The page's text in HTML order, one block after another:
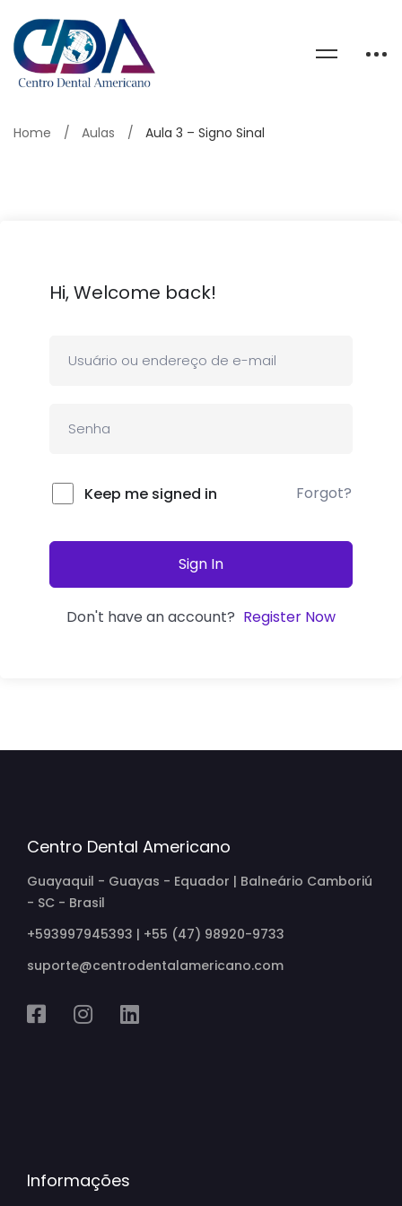
Home Aulas Aula 3 – Signo Sinal
Hi, Welcome back!
Keep me signed in Forgot?
Sign In
Don't have an account? Register Now
Centro Dental Americano
Guayaquil - Guayas - Equador | Balneário Camboriú
- SC - Brasil
+593997945393 | +55 (47) 98920-9733
suporte@centrodentalamericano.com
Informações